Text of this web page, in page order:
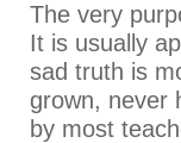
The very
It is usually
sad truth is
grown, never
by most